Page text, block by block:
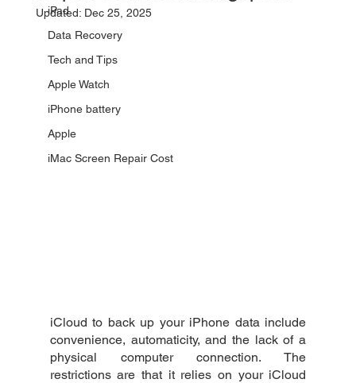
iPad
Data Recovery
Tech and Tips
Apple Watch
iPhone battery
Apple
iMac Screen Repair Cost
Updated: Dec 25, 2025
iCloud to back up your iPhone data include
convenience, automaticity, and the lack of a
physical computer connection. The
restrictions are that it relies on your iCloud